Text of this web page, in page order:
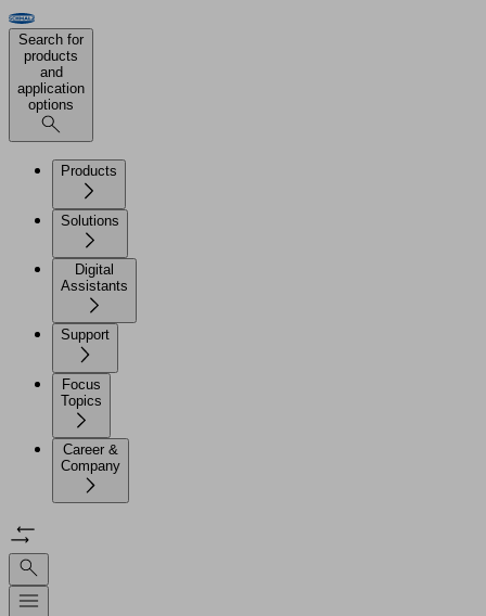
Search for
products
and
application
options
Products
Solutions
Digital
Assistants
Support
Focus
Topics
Career &
Company